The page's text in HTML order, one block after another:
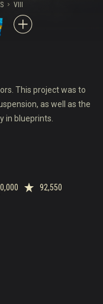
VIII
This project was to
as well as the
in blueprints.
92,550